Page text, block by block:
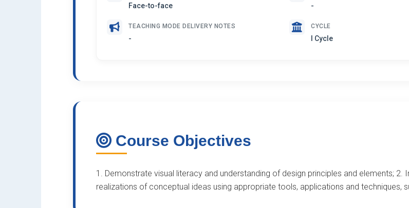
Face-to-face -
TEACHING MODE DELIVERY NOTES
-
CYCLE
I Cycle
Course Objectives
1. Demonstrate visual literacy and understanding of design principles and elements;
realizations of conceptual ideas using appropriate tools, applications and techniques,